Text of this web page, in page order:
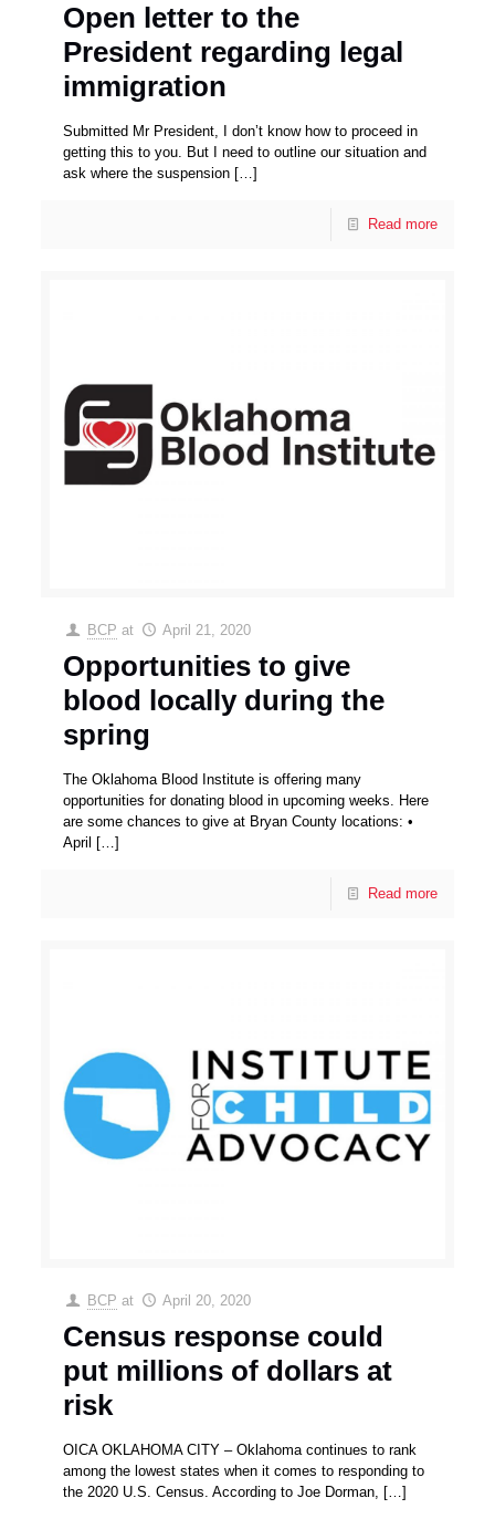
Open letter to the
President regarding legal
immigration
Submitted Mr President, I don’t know how to proceed in
getting this to you. But I need to outline our situation and
ask where the suspension […]
Read more
BCP at April 21, 2020
Opportunities to give
blood locally during the
spring
The Oklahoma Blood Institute is offering many
opportunities for donating blood in upcoming weeks. Here
are some chances to give at Bryan County locations: •
April
[…]
Read more
BCP at April 20, 2020
Census response could
put millions of dollars at
risk
OICA OKLAHOMA CITY – Oklahoma continues to rank
among the lowest states when it comes to responding to
the 2020 U.S. Census. According to Joe Dorman, […]